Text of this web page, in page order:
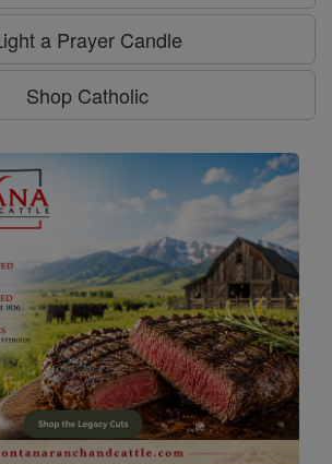
a Prayer Candle
Shop Catholic